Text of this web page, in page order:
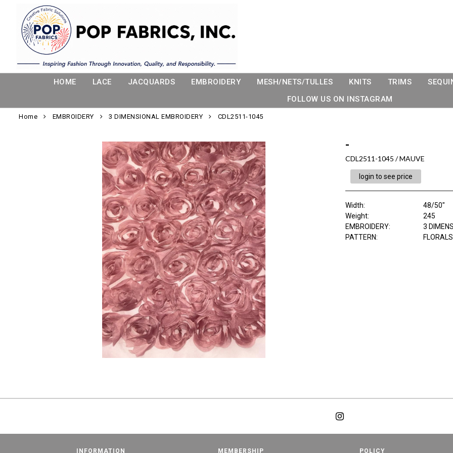
HOME LACE JACQUARDS EMBROIDERY MESH/NETS/TULLES KNITS TRIMS
FOLLOW US ON INSTAGRAM
Home EMBROIDERY 3 DIMENSIONAL EMBROIDERY CDL2511-1045
-
CDL2511-1045 / MAUVE
login to see price
Width:
48/50"
Weight:
245
EMBROIDERY:
3
PATTERN:
FLORALS
INFORMATION MEMBERSHIP POLICY